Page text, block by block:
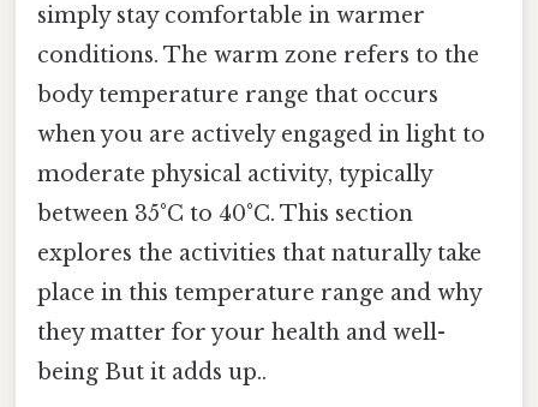
simply stay comfortable in warmer
conditions. The warm zone refers to the
body temperature range that occurs
when you are actively engaged in light to
moderate physical activity, typically
between 35°C to 40°C. This section
explores the activities that naturally take
place in this temperature range and why
they matter for your health and well-
being But it adds up..